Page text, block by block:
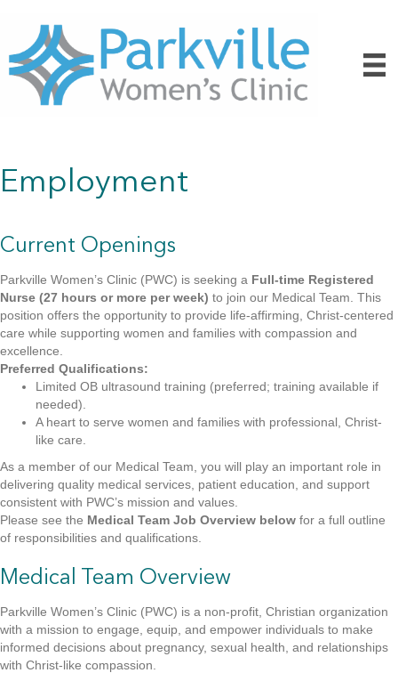
Employment
Current Openings
Parkville Women’s Clinic (PWC) is seeking a Full-time Registered
Nurse (27 hours or more per week) to join our Medical Team. This
position offers the opportunity to provide life-affirming, Christ-centered
care while supporting women and families with compassion and
excellence.
Preferred Qualifications:
Limited OB ultrasound training (preferred; training available if
needed).
A heart to serve women and families with professional, Christ-
like care.
As a member of our Medical Team, you will play an important role in
delivering quality medical services, patient education, and support
consistent with PWC’s mission and values.
Please see the Medical Team Job Overview below for a full outline
of responsibilities and qualifications.
Medical Team Overview
Parkville Women’s Clinic (PWC) is a non-profit, Christian organization
with a mission to engage, equip, and empower individuals to make
informed decisions about pregnancy, sexual health, and relationships
with Christ-like compassion.